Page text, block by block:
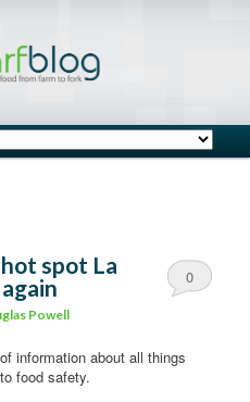
spot La
Powell
0
information about all things
food safety.